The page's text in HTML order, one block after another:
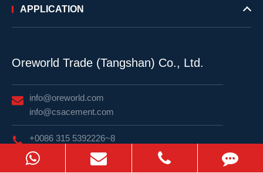
APPLICATION
Oreworld Trade (Tangshan) Co., Ltd.
info@oreworld.com
info@csacement.com
+0086 315 5392226~8
WhatsApp: +82 10 9893 2839